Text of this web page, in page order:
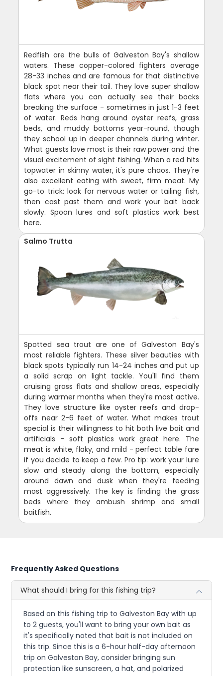
Redfish are the bulls of Galveston Bay's shallow
waters. These copper-colored fighters average
28-33 inches and are famous for that distinctive
black spot near their tail. They love super shallow
flats where you can actually see their backs
breaking the surface - sometimes in just 1-3 feet
of water. Reds hang around oyster reefs, grass
beds, and muddy bottoms year-round, though
they school up in deeper channels during winter.
What guests love most is their raw power and the
visual excitement of sight fishing. When a red hits
topwater in skinny water, it's pure chaos. They're
also excellent eating with sweet, firm meat. My
go-to trick: look for nervous water or tailing fish,
then cast past them and work your bait back
slowly. Spoon lures and soft plastics work best
here.
Salmo Trutta
Spotted sea trout are one of Galveston Bay's
most reliable fighters. These silver beauties with
black spots typically run 14-24 inches and put up
a solid scrap on light tackle. You'll find them
cruising grass flats and shallow areas, especially
during warmer months when they're most active.
They love structure like oyster reefs and drop-
offs near 2-6 feet of water. What makes trout
special is their willingness to hit both live bait and
artificials - soft plastics work great here. The
meat is white, flaky, and mild - perfect table fare
if you decide to keep a few. Pro tip: work your lure
slow and steady along the bottom, especially
around dawn and dusk when they're feeding
most aggressively. The key is finding the grass
beds where they ambush shrimp and small
baitfish.
Frequently Asked Questions
What should I bring for this fishing trip?
Based on this fishing trip to Galveston Bay with up
to 2 guests, you'll want to bring your own bait as
it's specifically noted that bait is not included on
this trip. Since this is a 6-hour half-day afternoon
trip on Galveston Bay, consider bringing sun
protection like sunscreen, a hat, and polarized